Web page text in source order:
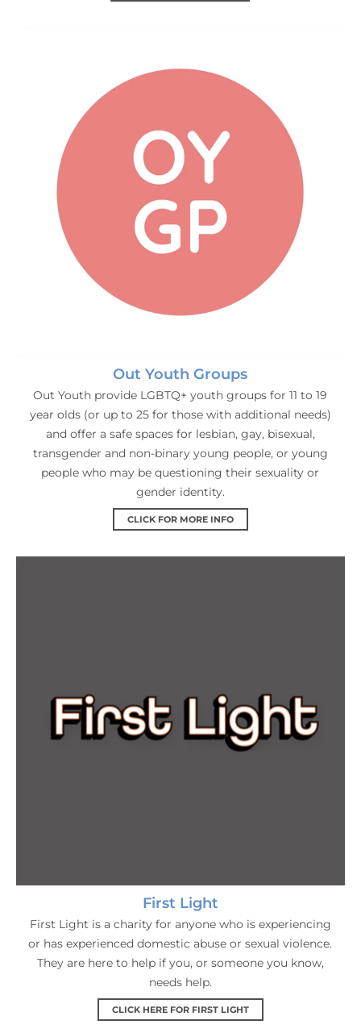
Out Youth Groups
Out Youth provide LGBTQ+ youth groups for 11 to 19
year olds (or up to 25 for those with additional needs)
and offer a safe spaces for lesbian, gay, bisexual,
transgender and non-binary young people, or young
people who may be questioning their sexuality or
gender identity.
CLICK FOR MORE INFO
First Light
First Light is a charity for anyone who is experiencing
or has experienced domestic abuse or sexual violence.
They are here to help if you, or someone you know,
needs help.
CLICK HERE FOR FIRST LIGHT